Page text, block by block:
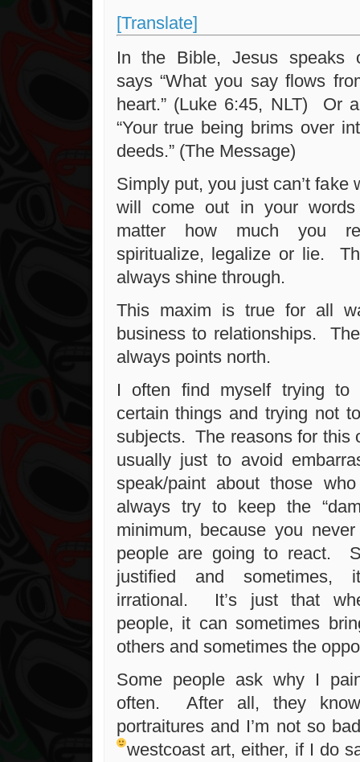
[Translate]
In the Bible, Jesus speaks
says “What you say flows
heart.” (Luke 6:45, NLT) Or
“Your true being brims over
deeds.” (The Message)
Simply put, you just can’t
will come out in your
matter how much you
spiritualize, legalize or lie.
always shine through.
This maxim is true for all
business to relationships.
always points north.
I often find myself trying to
certain things and trying not
subjects. The reasons for this
usually just to avoid
speak/paint about those
always try to keep the
minimum, because you
people are going to react.
justified and sometimes,
irrational. It’s just that
people, it can sometimes
others and sometimes the
Some people ask why I
often. After all, they
portraitures and I’m not so
westcoast art, either, if I do